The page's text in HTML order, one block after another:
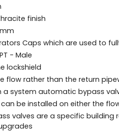
finish
Caps which are used to
- Male
lockshield
flow rather than the return
a system automatic bypass
be installed on either the
valves are a specific building